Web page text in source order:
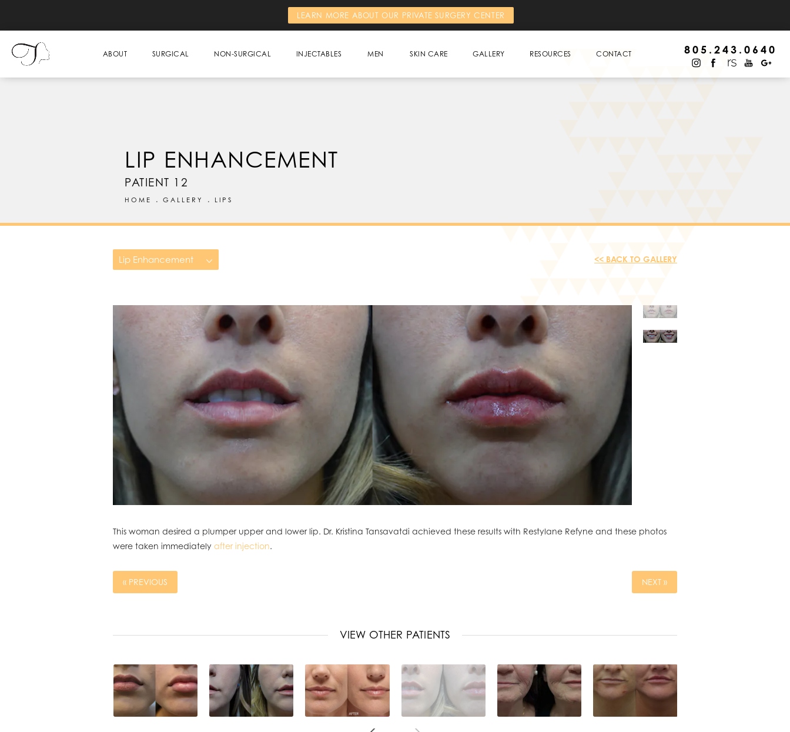
LEARN MORE ABOUT OUR PRIVATE SURGERY CENTER
ABOUT SURGICAL NON-SURGICAL INJECTABLES SKIN CARE
MEN RESOURCES CONTACT
GALLERY 805.243.0640
LIP ENHANCEMENT
PATIENT 12
HOME GALLERY LIPS
Lip Enhancement << BACK TO GALLERY
This woman desired a plumper upper and lower lip. Dr. Kristina Tansavatdi achieved these results with Restylane Refyne and these photos
were taken immediately after injection.
« PREVIOUS NEXT »
VIEW OTHER PATIENTS